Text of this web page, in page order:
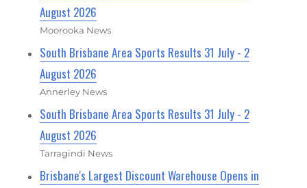
August 2026
Moorooka News
South Brisbane Area Sports Results 31 July - 2
August 2026
Annerley News
South Brisbane Area Sports Results 31 July - 2
August 2026
Tarragindi News
Brisbane's Largest Discount Warehouse Opens in